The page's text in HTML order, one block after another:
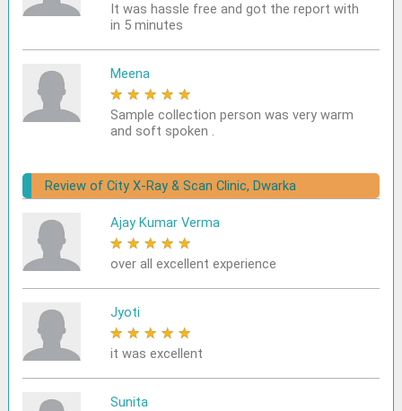
It was hassle free and got the report with
in 5 minutes
Meena
★ ★ ★ ★ ★
Sample collection person was very warm
and soft spoken .
Review of City X-Ray & Scan Clinic, Dwarka
Ajay Kumar Verma
★ ★ ★ ★ ★
over all excellent experience
Jyoti
★ ★ ★ ★ ★
it was excellent
Sunita